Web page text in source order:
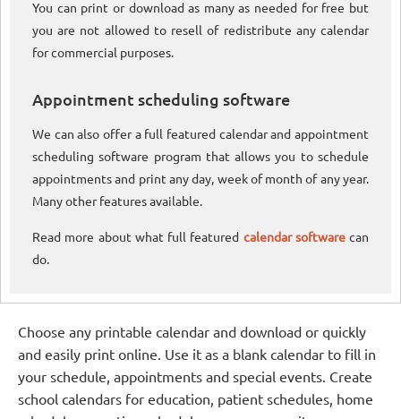
You can print or download as many as needed for free but
you are not allowed to resell of redistribute any calendar
for commercial purposes.
Appointment scheduling software
We can also offer a full featured calendar and appointment
scheduling software program that allows you to schedule
appointments and print any day, week of month of any year.
Many other features available.
Read more about what full featured calendar softwarecan
do.
Choose any printable calendar and download or quickly
and easily print online. Use it as a blank calendar to fill in
your schedule, appointments and special events. Create
school calendars for education, patient schedules, home